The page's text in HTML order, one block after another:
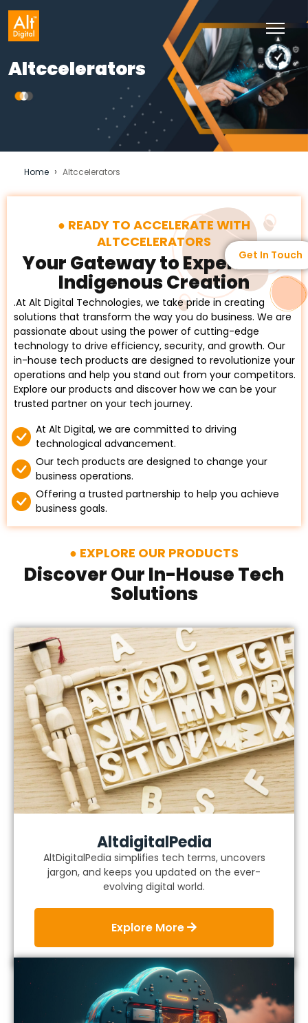
Altccelerators
Home › Altccelerators
READY TO ACCELERATE WITH
ALTCCELERATORS
Your Gateway to Experience
Indigenous Creation
.At Alt Digital Technologies, we take pride in creating
solutions that transform the way you do business. We are
passionate about using the power of cutting-edge
technology to drive efficiency, security, and growth. Our
in-house tech products are designed to revolutionize your
operations and help you stand out from your competitors.
Explore our products and discover how we can be your
trusted partner on your tech journey.
At Alt Digital, we are committed to driving
technological advancement.
Our tech products are designed to change your
business operations.
Offering a trusted partnership to help you achieve
business goals.
Get In Touch
EXPLORE OUR PRODUCTS
Discover Our In-House Tech
Solutions
AltdigitalPedia
AltDigitalPedia simplifies tech terms, uncovers
jargon, and keeps you updated on the ever-
evolving digital world.
Explore More